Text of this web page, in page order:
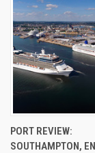
PORT REVIEW:
SOUTHAMPTON,